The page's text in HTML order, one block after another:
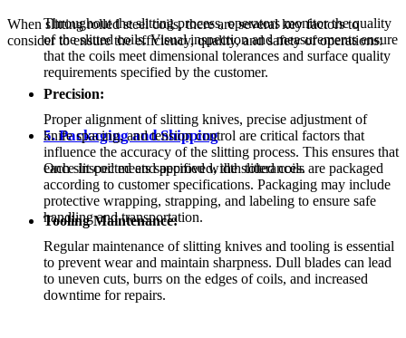
Throughout the slitting process, operators monitor the quality
of the slitted coils. Visual inspection and measurements ensure
that the coils meet dimensional tolerances and surface quality
requirements specified by the customer.
5. Packaging and Shipping
Once inspected and approved, the slitted coils are packaged
according to customer specifications. Packaging may include
protective wrapping, strapping, and labeling to ensure safe
handling and transportation.
When slitting rolled steel coils, there are several key factors to
consider to ensure the efficiency, quality, and safety of operations:
Precision:
Proper alignment of slitting knives, precise adjustment of
knife spacing, and tension control are critical factors that
influence the accuracy of the slitting process. This ensures that
each slit coil meets specified width tolerances.
Tooling Maintenance:
Regular maintenance of slitting knives and tooling is essential
to prevent wear and maintain sharpness. Dull blades can lead
to uneven cuts, burrs on the edges of coils, and increased
downtime for repairs.